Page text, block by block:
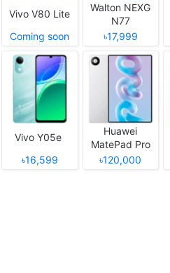
Vivo V80 Lite
Coming soon
Walton NEXG
N77
৳17,999
Vivo Y05e
৳16,599
Huawei
MatePad Pro
12 (2026)
৳120,000